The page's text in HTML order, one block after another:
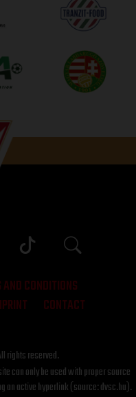
AND CONDITIONS
CONTACT
rights reserved.
can only be used with proper source
an active hyperlink (source: dvsc.hu).